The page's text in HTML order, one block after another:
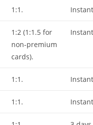
1:1.
1:2 (1:1.5 for
non-premium
cards).
1:1.
1:1.